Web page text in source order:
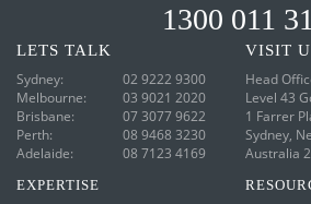
1300 011
LETS TALK
Sydney:
02 9222 9300
Melbourne:
03 9021 2020
Brisbane:
07 3077 9622
Perth:
08 9468 3230
Adelaide:
08 7123 4169
VISIT
Head
Level 43
1 Farrer
Sydney,
Australia
EXPERTISE